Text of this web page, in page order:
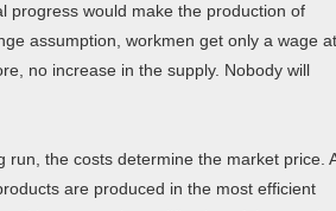
progress would make the production of
assumption, workmen get only a wage at
no increase in the supply. Nobody will
the costs determine the market price.
are produced in the most efficient